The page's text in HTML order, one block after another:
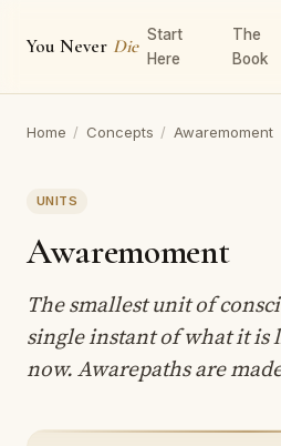
You Never Die
Start
Here
The
Book
Home / Concepts / Awaremoment
UNITS
Awaremoment
The smallest unit of
single instant of what it is
now. Awarepaths are